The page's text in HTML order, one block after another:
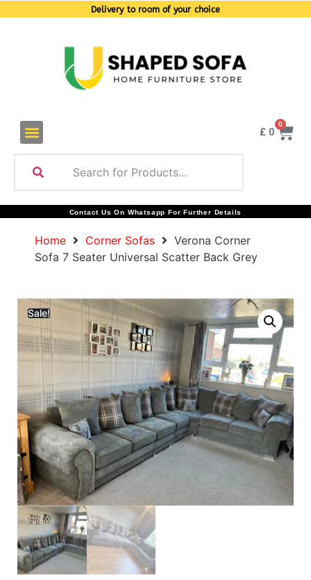
Delivery to room of your choice
£0
0
Contact Us On Whatsapp For Further Details
Home Corner Sofas
Verona Corner
Sofa 7 Seater Universal Scatter Back Grey
Sale!